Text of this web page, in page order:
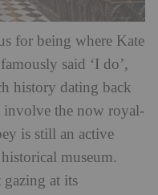
for being where Kate
said ‘I do’,
history dating back
involve the now royal-
is still an active
museum.
at its